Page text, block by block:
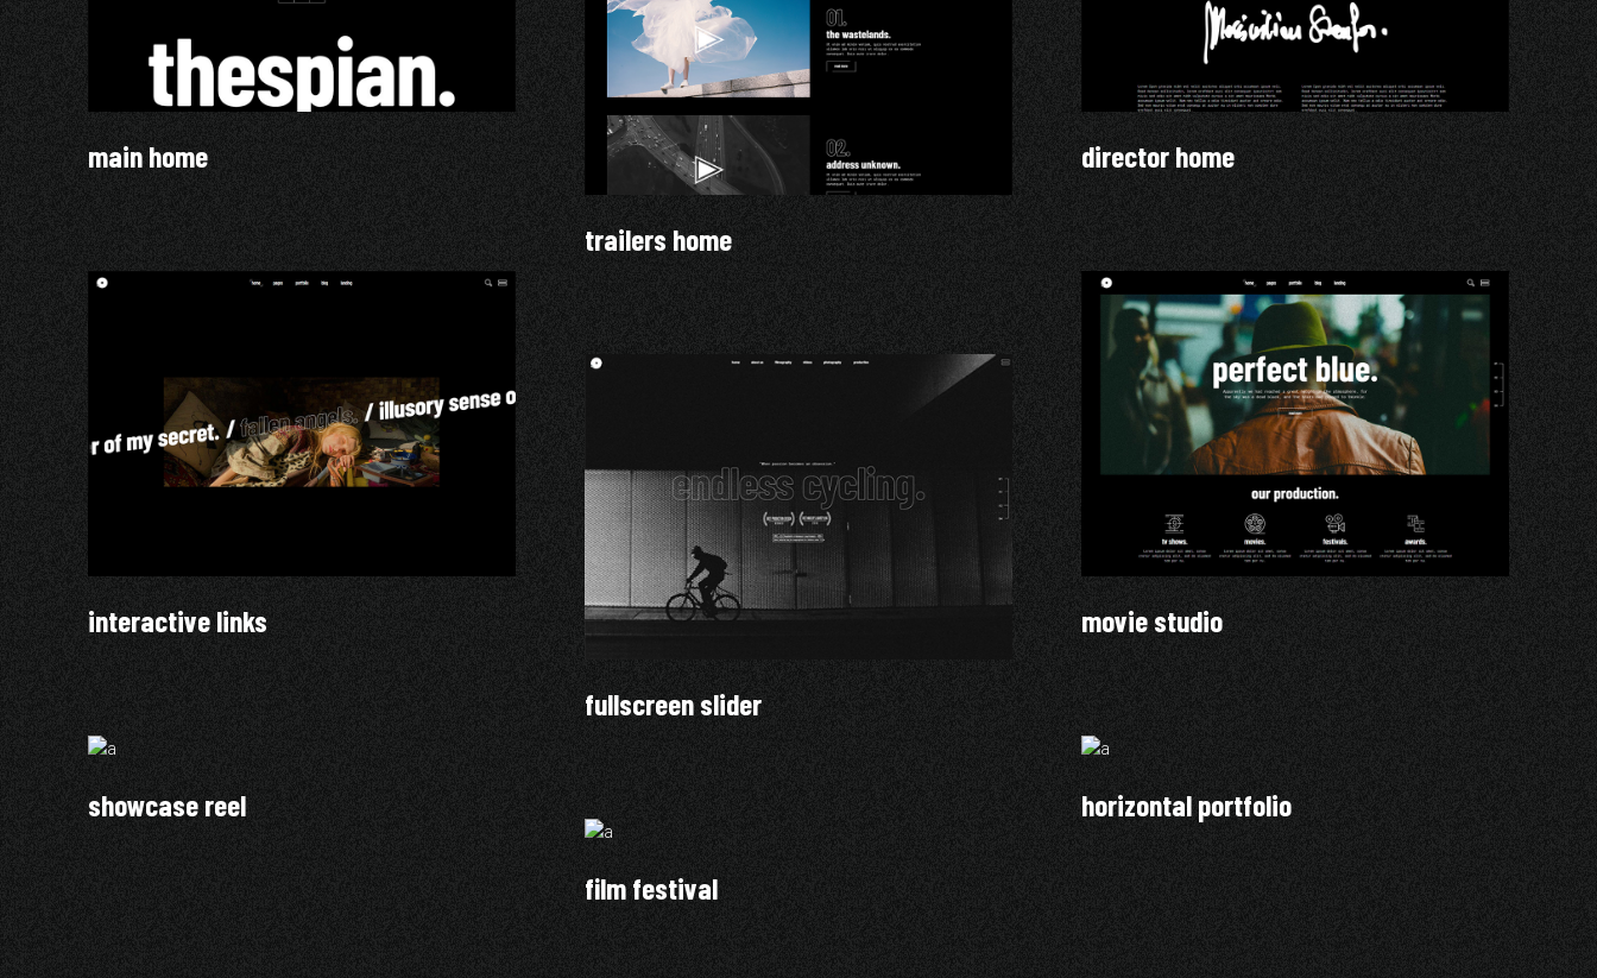
main home
trailers home
director home
interactive links
fullscreen slider
movie studio
showcase reel
film festival
horizontal portfolio